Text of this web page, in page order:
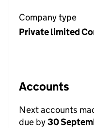
Company type
Private limited
Accounts
Next accounts
due by30